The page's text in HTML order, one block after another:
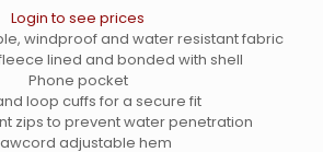
Login to see prices
windproof and water resistant fabric
lined and bonded with shell
Phone pocket
loop cuffs for a secure fit
zips to prevent water penetration
adjustable hem